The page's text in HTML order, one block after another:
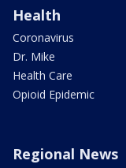
Health
Coronavirus
Dr. Mike
Health Care
Opioid Epidemic
Regional News